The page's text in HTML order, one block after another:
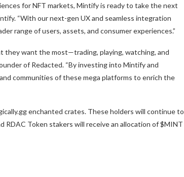
for NFT markets, Mintify is ready to take the next
“With our next-gen UX and seamless integration
range of users, assets, and consumer experiences.”
they want the most—trading, playing, watching, and
of Redacted. “By investing into Mintify and
communities of these mega platforms to enrich the
enchanted crates. These holders will continue to
RDAC Token stakers will receive an allocation of $MINT